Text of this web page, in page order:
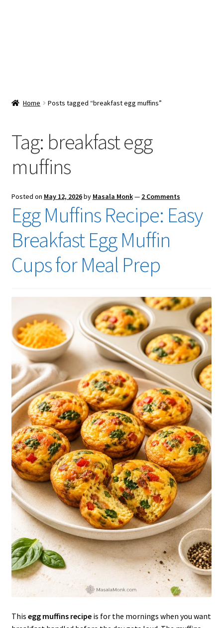
Checkout
Home Posts tagged “breakfast egg muffins”
Tag: breakfast egg
muffins
Posted on May 12, 2026by Masala Monk— 2 Comments
Egg Muffins Recipe: Easy
Breakfast Egg Muffin
Cups for Meal Prep
This egg muffins recipeis for the mornings when you want